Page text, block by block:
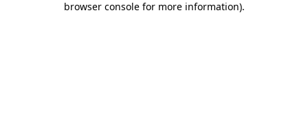
browser console for more information).